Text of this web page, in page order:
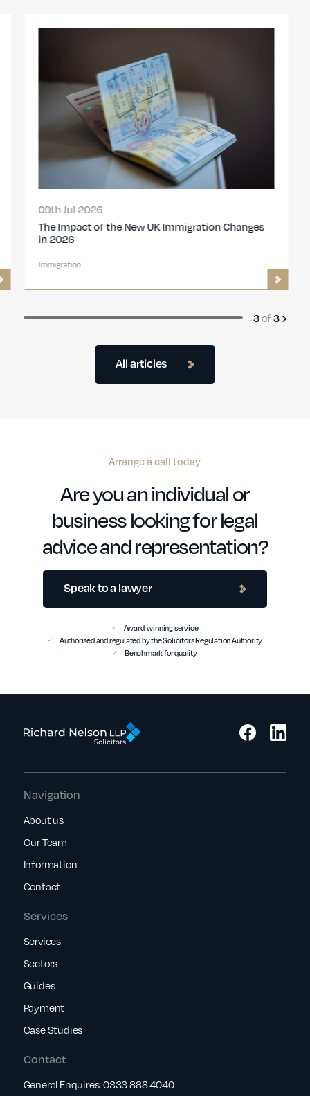
All articles
09th Jul 2026
The Impact of the New UK Immigration Changes
in 2026
Immigration
3of3
Arrange a call today
Are you an individual or
business looking for legal
advice and representation?
Speak to a lawyer
Award-winning service
Authorised and regulated by the Solicitors Regulation Authority
Benchmark for quality
Services
Services
Sectors
Guides
Payment
Case Studies
Navigation
About us
Our Team
Information
Contact
Contact
General Enquires:0333 888 4040